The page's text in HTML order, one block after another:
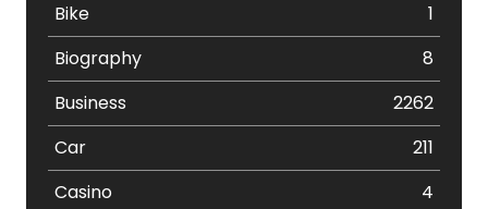
Bike
1
Biography
8
Business
2262
Car
211
Casino
4